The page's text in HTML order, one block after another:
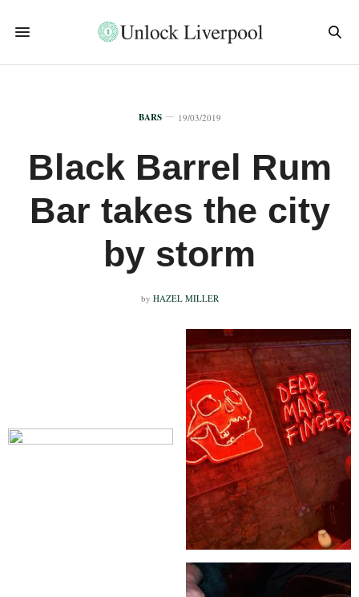
BARS 19/03/2019
Black Barrel Rum
Bar takes the city
by storm
by HAZEL MILLER